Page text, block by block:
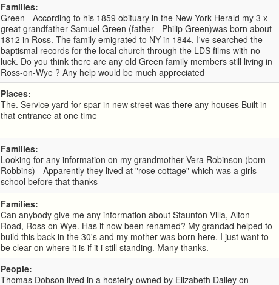
Families:
Green - According to his 1859 obituary in the New York Herald my 3 x
great grandfather Samuel Green (father - Philip Green)was born about
1812 in Ross. The family emigrated to NY in 1844. I've searched the
baptismal records for the local church through the LDS films with no
luck. Do you think there are any old Green family members still living in
Ross-on-Wye ? Any help would be much appreciated
Places:
The. Service yard for spar in new street was there any houses Built in
that entrance at one time
Families:
Looking for any information on my grandmother Vera Robinson (born
Robbins) - Apparently they lived at "rose cottage" which was a girls
school before that thanks
Families:
Can anybody give me any information about Staunton Villa, Alton
Road, Ross on Wye. Has it now been renamed? My grandad helped to
build this back in the 30's and my mother was born here. I just want to
be clear on where it is if it i still standing. Many thanks.
People:
Thomas Dobson lived in a hostelry owned by Elizabeth Dalley on